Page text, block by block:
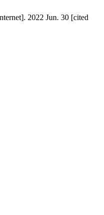
2022 Jun. 30 [cited